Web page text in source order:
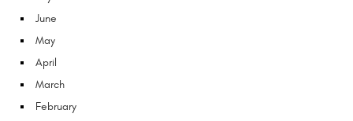
June
May
April
March
February